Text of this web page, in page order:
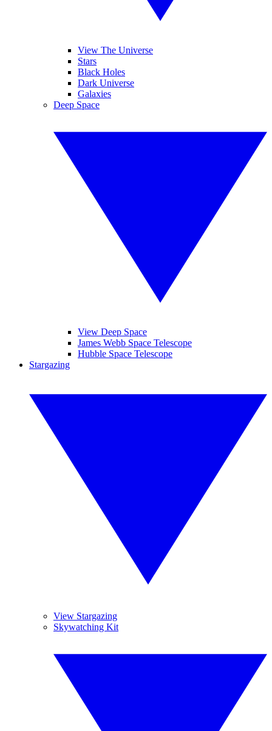
View The Universe
Stars
Black Holes
Dark Universe
Galaxies
Deep Space
View Deep Space
James Webb Space Telescope
Hubble Space Telescope
Stargazing
View Stargazing
Skywatching Kit